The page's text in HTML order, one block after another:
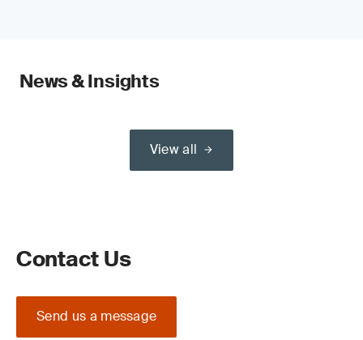
News & Insights
View all
Contact Us
Send us a message